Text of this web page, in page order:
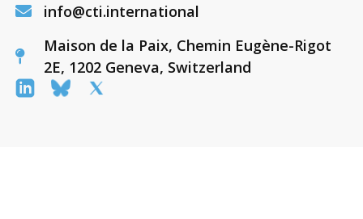
info@cti.international
Maison de la Paix, Chemin Eugène-Rigot
2E, 1202 Geneva, Switzerland